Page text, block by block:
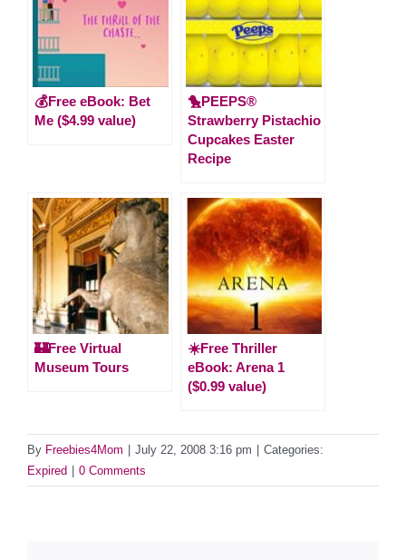
💰Free eBook: Bet
Me ($4.99 value)
🐤PEEPS®
Strawberry Pistachio
Cupcakes Easter
Recipe
🏰Free Virtual
Museum Tours
☀️Free Thriller
eBook: Arena 1
($0.99 value)
By Freebies4Mom July 22, 2008 3:16 pm
Categories:
Expired
0 Comments